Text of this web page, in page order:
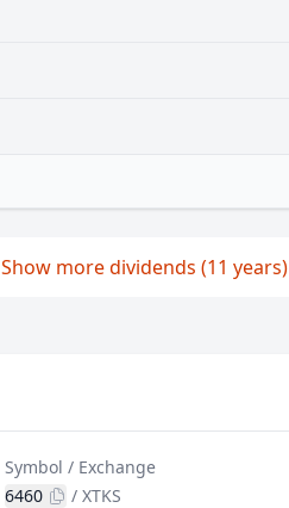
Show more dividends (11 years)
Symbol / Exchange
6460
/XTKS